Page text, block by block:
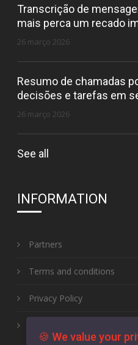
Transcrição de
mais perca um recado
26 março 2026
Resumo de chamadas
decisões e tarefas em
26 março 2026
See all
INFORMATION
Partners
Terms and conditions
Privacy Policy
🍪 We value your